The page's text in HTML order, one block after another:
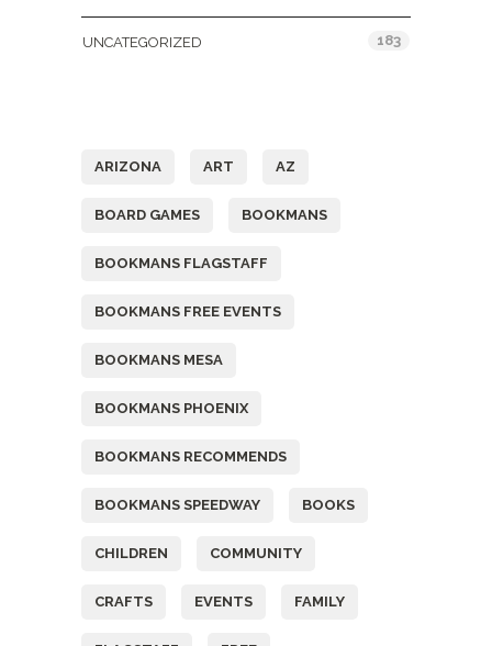
UNCATEGORIZED 183
ARIZONA ART AZ
BOARD GAMES BOOKMANS
BOOKMANS FLAGSTAFF
BOOKMANS FREE EVENTS
BOOKMANS MESA
BOOKMANS PHOENIX
BOOKMANS RECOMMENDS
BOOKMANS SPEEDWAY BOOKS
CHILDREN COMMUNITY
CRAFTS EVENTS FAMILY